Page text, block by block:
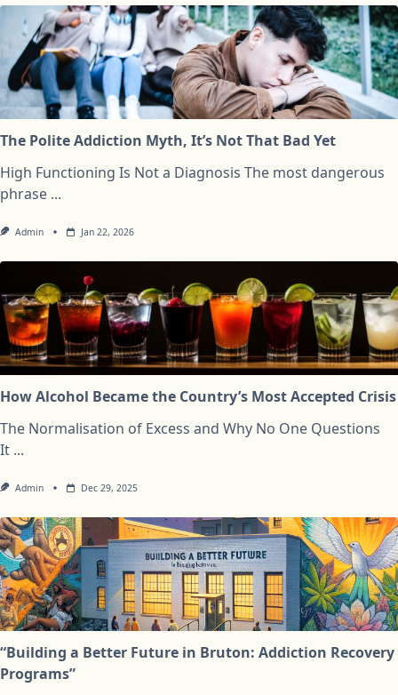
The Polite Addiction Myth, It’s Not That Bad Yet
High Functioning Is Not a Diagnosis The most dangerous
phrase ...
Admin Jan 22, 2026
How Alcohol Became the Country’s Most Accepted Crisis
The Normalisation of Excess and Why No One Questions
It ...
Admin Dec 29, 2025
“Building a Better Future in Bruton: Addiction Recovery
Programs”